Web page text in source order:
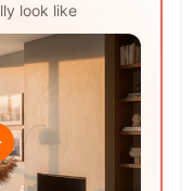
look like